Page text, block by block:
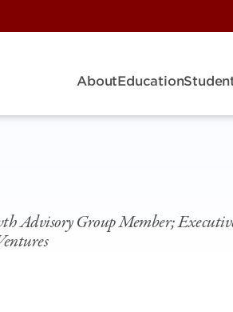
AboutEducation
Advisory Group Member;